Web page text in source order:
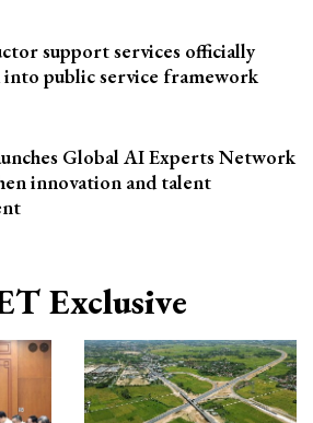
support services officially
public service framework
Global AI Experts Network
innovation and talent
Exclusive